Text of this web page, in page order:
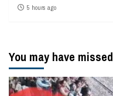
5 hours ago
You may have missed